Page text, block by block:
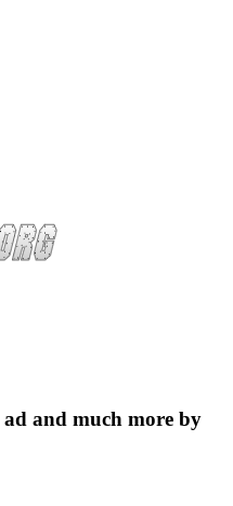
and much more by